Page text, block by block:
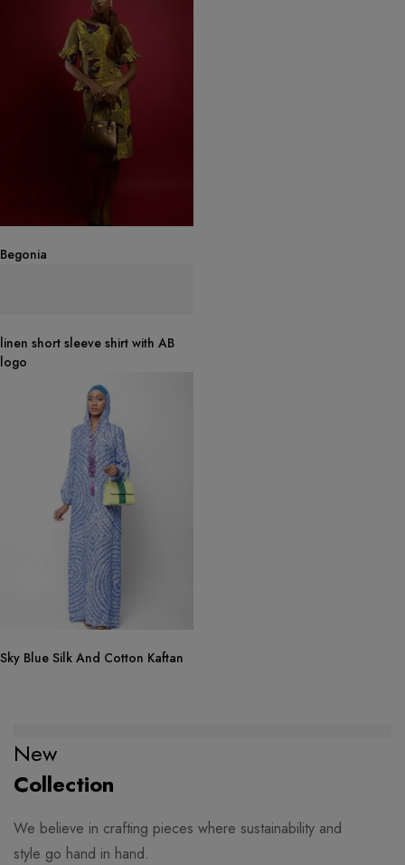
Begonia
linen short sleeve shirt with AB
logo
Sky Blue Silk And Cotton Kaftan
New
Collection
We believe in crafting pieces where sustainability and
style go hand in hand.